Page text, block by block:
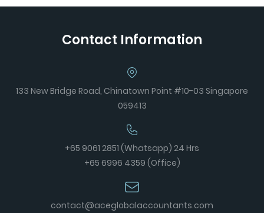
Contact Information
133 New Bridge Road, Chinatown Point #10-03 Singapore
059413
+65 9061 2851 (Whatsapp) 24 Hrs
+65 6996 4359 (Office)
contact@aceglobalaccountants.com